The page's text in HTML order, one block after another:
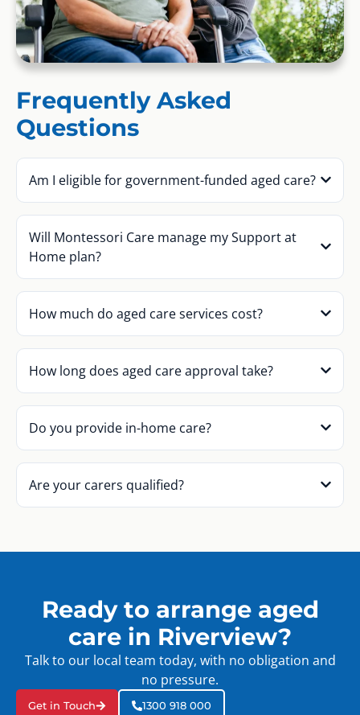
Frequently Asked
Questions
Am I eligible for government-funded aged care?
Will Montessori Care manage my Support at
Home plan?
How much do aged care services cost?
How long does aged care approval take?
Do you provide in-home care?
Are your carers qualified?
Ready to arrange aged
care in Riverview?
Talk to our local team today, with no obligation and
no pressure.
Get in Touch 1300 918 000